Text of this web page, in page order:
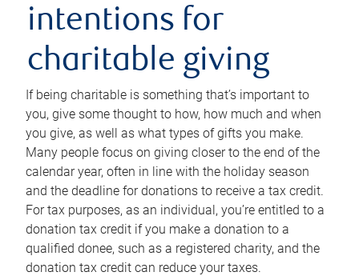
intentions for
charitable giving
If being charitable is something that’s important to
you, give some thought to how, how much and when
you give, as well as what types of gifts you make.
Many people focus on giving closer to the end of the
calendar year, often in line with the holiday season
and the deadline for donations to receive a tax credit.
For tax purposes, as an individual, you’re entitled to a
donation tax credit if you make a donation to a
qualified donee, such as a registered charity, and the
donation tax credit can reduce your taxes.